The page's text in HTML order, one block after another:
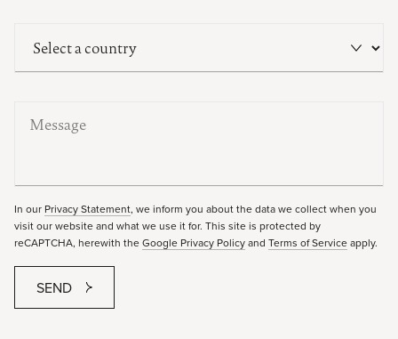
In our Privacy Statement, we inform you about the data we collect when you
visit our website and what we use it for. This site is protected by
reCAPTCHA, herewith theGoogle Privacy Policyand Terms of Serviceapply.
SEND